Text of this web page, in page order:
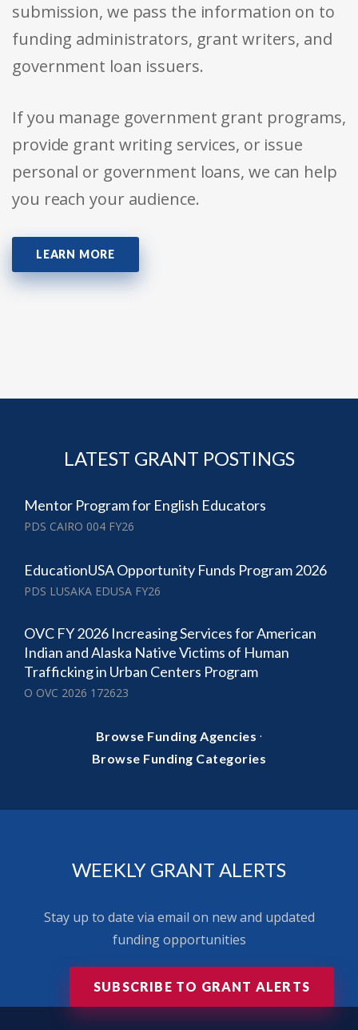
submission, we pass the information on to
funding administrators, grant writers, and
government loan issuers.
If you manage government grant programs,
provide grant writing services, or issue
personal or government loans, we can help
you reach your audience.
LEARN MORE
LATEST GRANT POSTINGS
Mentor Program for English Educators
PDS CAIRO 004 FY26
EducationUSA Opportunity Funds Program 2026
PDS LUSAKA EDUSA FY26
OVC FY 2026 Increasing Services for American
Indian and Alaska Native Victims of Human
Trafficking in Urban Centers Program
O OVC 2026 172623
Browse Funding Agencies ·
Browse Funding Categories
WEEKLY GRANT ALERTS
Stay up to date via email on new and updated
funding opportunities
SUBSCRIBE TO GRANT ALERTS